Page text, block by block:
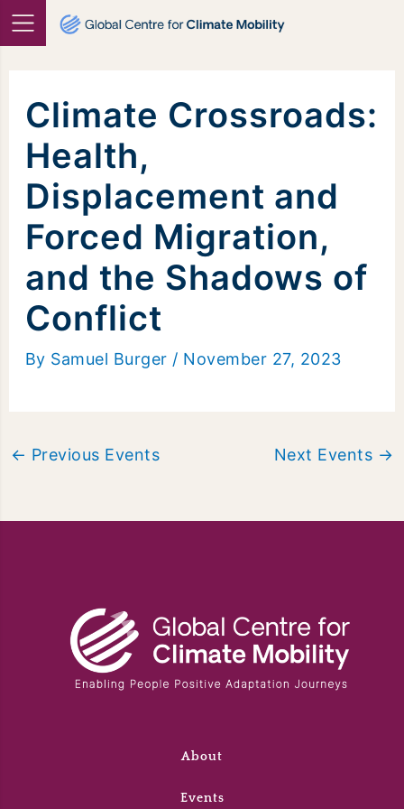
Skip
to
Climate Crossroads:
Health,
Displacement and
Forced Migration,
and the Shadows of
Conflict
By Samuel Burger / November 27, 2023
← Previous Events Next Events →
About
Events